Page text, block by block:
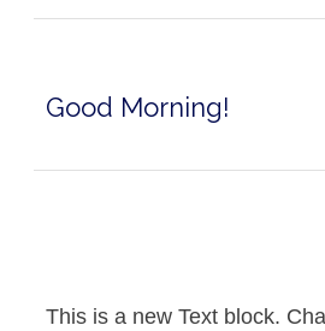
Good Morning!
This is a new Text block.